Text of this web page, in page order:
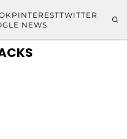
PINTERESTTWITTER
NEWS